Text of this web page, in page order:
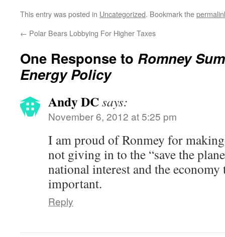
This entry was posted in Uncategorized. Bookmark the
← Polar Bears Lobbying For Higher Taxes
One Response to Romney
Energy Policy
Andy DCsays:
November 6, 2012 at 5:25 pm
I am proud of Ronmey for
not giving in to the “save the
national interest and the
important.
Reply